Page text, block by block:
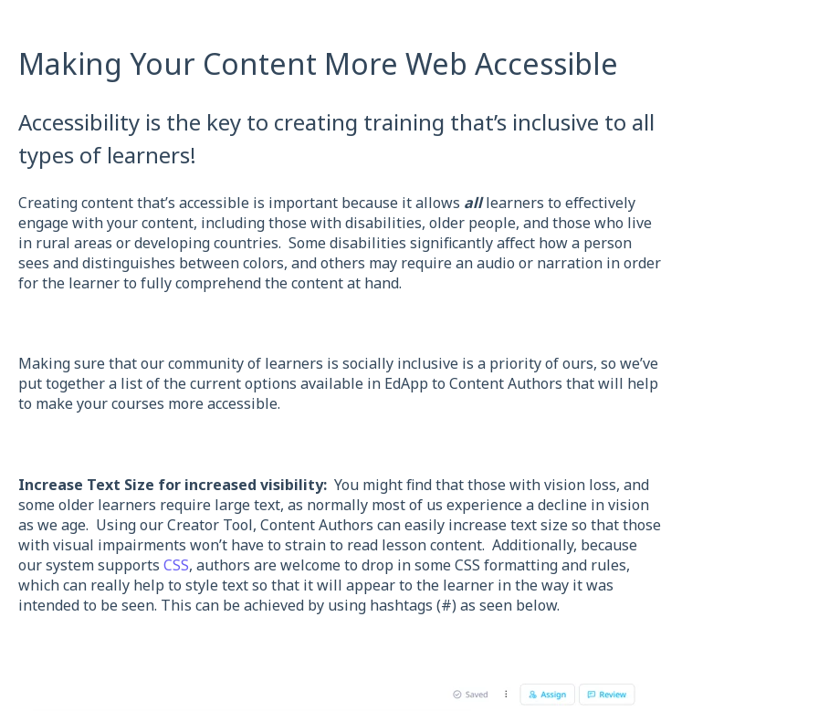
Making Your Content More Web Accessible
Accessibility is the key to creating training that’s inclusive to all
types of learners!
Creating content that’s accessible is important because it allows alllearners to effectively
engage with your content, including those with disabilities, older people, and those who live
in rural areas or developing countries. Some disabilities significantly affect how a person
sees and distinguishes between colors, and others may require an audio or narration in order
for the learner to fully comprehend the content at hand.
Making sure that our community of learners is socially inclusive is a priority of ours, so we’ve
put together a list of the current options available in EdApp to Content Authors that will help
to make your courses more accessible.
Increase Text Size for increased visibility: You might find that those with vision loss, and
some older learners require large text, as normally most of us experience a decline in vision
as we age. Using our Creator Tool, Content Authors can easily increase text size so that those
with visual impairments won’t have to strain to read lesson content. Additionally, because
our system supports CSS, authors are welcome to drop in some CSS formatting and rules,
which can really help to style text so that it will appear to the learner in the way it was
intended to be seen. This can be achieved by using hashtags (#) as seen below.